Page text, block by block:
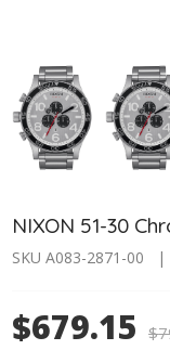
NIXON 51-30
SKU A083-2871-
$679.15 $